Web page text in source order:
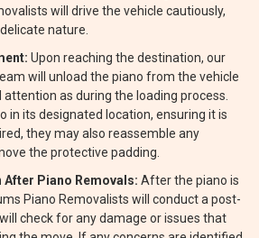
will drive the vehicle cautiously,
nature.
Upon reaching the destination, our
will unload the piano from the vehicle
as during the loading process.
in its designated location, ensuring it is
they may also reassemble any
the protective padding.
Piano Removals: After the piano is
Piano Removalists will conduct a post-
check for any damage or issues that